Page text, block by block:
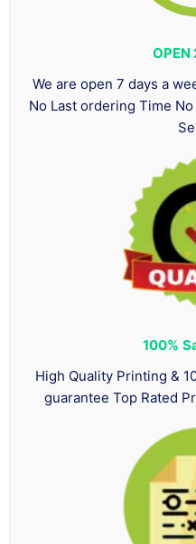
OPEN
We are open 7 days a
No Last ordering Time
100%
High Quality Printing &
guarantee Top Rated